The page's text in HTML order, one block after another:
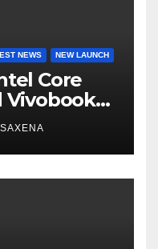
NEWS NEW LAUNCH
Core
Vivobook
AI PCs in